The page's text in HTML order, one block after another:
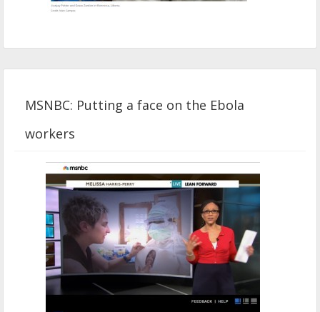
MSNBC: Putting a face on the Ebola
workers